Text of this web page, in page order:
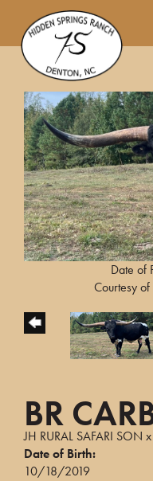
Date
Courtesy
BR
JH RURAL SAFARI SON x
Date of Birth:
10/18/2019